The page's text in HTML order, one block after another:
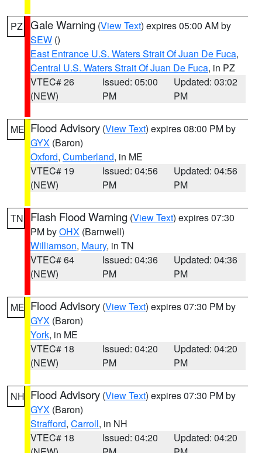
PZ Gale Warning (View Text) expires 05:00 AM by
SEW ()
East Entrance U.S. Waters Strait Of Juan De Fuca,
Central U.S. Waters Strait Of Juan De Fuca, in PZ
VTEC# 26
(NEW)
Issued: 05:00
PM
Updated: 03:02
PM
ME Flood Advisory (View Text) expires 08:00 PM by
GYX (Baron)
Oxford, Cumberland, in ME
VTEC# 19
(NEW)
Issued: 04:56
PM
Updated: 04:56
PM
TN Flash Flood Warning (View Text) expires 07:30
PM byOHX (Barnwell)
Williamson, Maury, in TN
VTEC# 64
(NEW)
Issued: 04:36
PM
Updated: 04:36
PM
ME Flood Advisory (View Text) expires 07:30 PM by
GYX (Baron)
York, in ME
VTEC# 18
(NEW)
Issued: 04:20
PM
Updated: 04:20
PM
NH Flood Advisory (View Text) expires 07:30 PM by
GYX (Baron)
Strafford, Carroll, in NH
VTEC# 18
Issued: 04:20
Updated: 04:20